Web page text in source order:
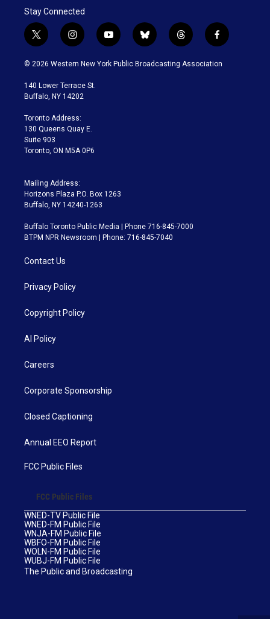
Stay Connected
t
w
i
t
e
i
n
s
a
g
a
m
y
o
u
b
l
u
t
h
r
f
a
c
© 2026 Western New York Public Broadcasting Association
140 Lower Terrace St.
Buffalo, NY 14202
Toronto Address:
130 Queens Quay E.
Suite 903
Toronto, ON M5A 0P6
Mailing Address:
Horizons Plaza P.O. Box 1263
Buffalo, NY 14240-1263
Buffalo Toronto Public Media | Phone 716-845-7000
BTPM NPR Newsroom | Phone: 716-845-7040
Contact Us
Privacy Policy
Copyright Policy
AI Policy
Careers
Corporate Sponsorship
Closed Captioning
Annual EEO Report
FCC Public Files
FCC Public Files
WNED-TV Public File
WNED-FM Public File
WNJA-FM Public File
WBFO-FM Public File
WOLN-FM Public File
WUBJ-FM Public File
The Public and Broadcasting